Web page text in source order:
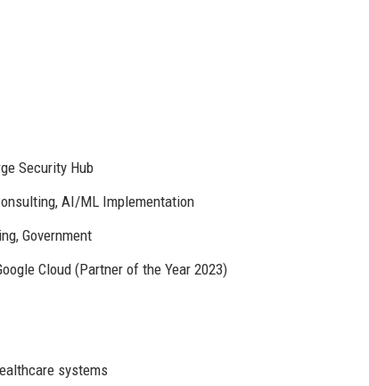
Security Hub
AI/ML Implementation
Government
Cloud (Partner of the Year 2023)
systems